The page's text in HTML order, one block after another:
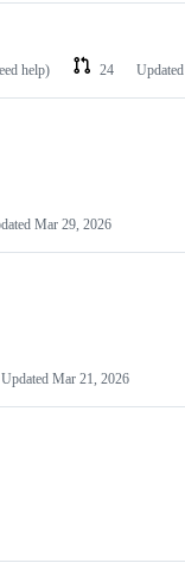
help) 24 Updated
Mar 29, 2026
Updated Mar 21, 2026